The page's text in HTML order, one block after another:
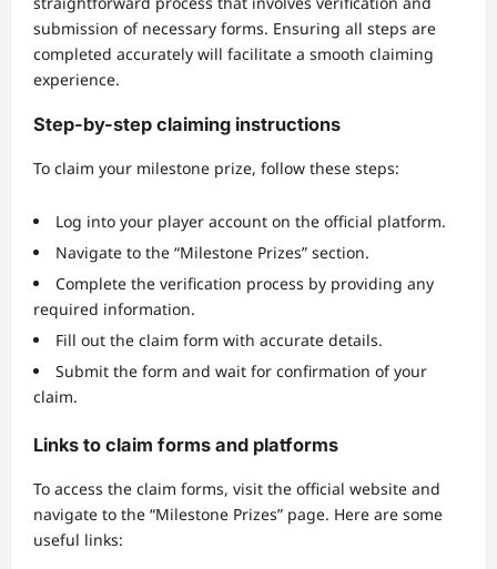
submission of necessary forms. Ensuring all steps are
completed accurately will facilitate a smooth claiming
experience.
Step-by-step claiming instructions
To claim your milestone prize, follow these steps:
Log into your player account on the official platform.
Navigate to the “Milestone Prizes” section.
Complete the verification process by providing any
required information.
Fill out the claim form with accurate details.
Submit the form and wait for confirmation of your
claim.
Links to claim forms and platforms
To access the claim forms, visit the official website and
navigate to the “Milestone Prizes” page. Here are some
useful links: